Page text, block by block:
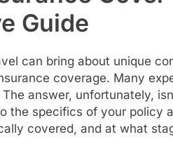
Guide
can bring about unique
coverage. Many
answer, unfortunately,
the specifics of your policy
covered, and at what